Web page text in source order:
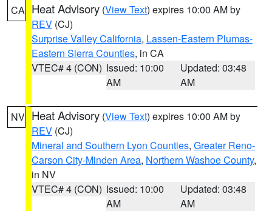
CA Heat Advisory (View Text) expires 10:00 AM by
REV (CJ)
Surprise Valley California, Lassen-Eastern Plumas-
Eastern Sierra Counties, in CA
VTEC# 4 (CON) Issued: 10:00
AM
Updated: 03:48
AM
NV Heat Advisory (View Text) expires 10:00 AM by
REV (CJ)
Mineral and Southern Lyon Counties, Greater Reno-
Carson City-Minden Area, Northern Washoe County,
in NV
VTEC# 4 (CON) Issued: 10:00
AM
Updated: 03:48
AM